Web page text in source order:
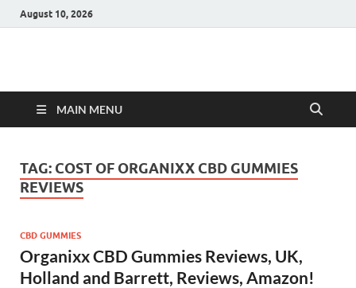
August 10, 2026
Hulk Supplements
MAIN MENU
TAG: COST OF ORGANIXX CBD GUMMIES
REVIEWS
CBD GUMMIES
Organixx CBD Gummies Reviews, UK,
Holland and Barrett, Reviews, Amazon!